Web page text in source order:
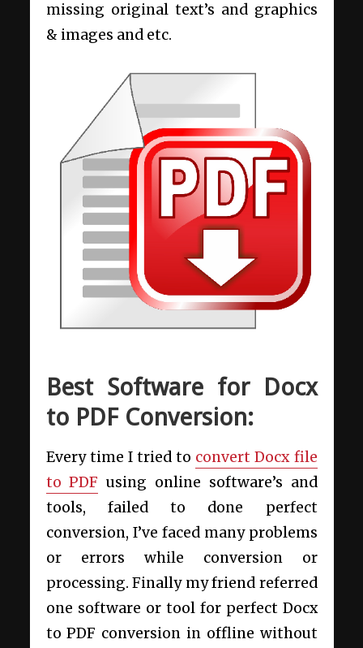
missing original text’s and graphics
& images and etc.
Best Software for Docx
to PDF Conversion:
Every time I tried to convert Docx file
to PDF using online software’s and
tools, failed to done perfect
conversion, I’ve faced many problems
or errors while conversion or
processing. Finally my friend referred
one software or tool for perfect Docx
to PDF conversion in offline without